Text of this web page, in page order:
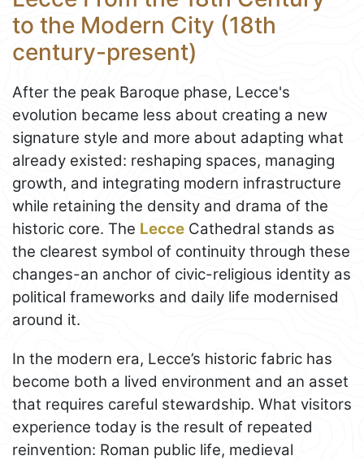
to the Modern City (18th
century-present)
After the peak Baroque phase, Lecce's
evolution became less about creating a new
signature style and more about adapting what
already existed: reshaping spaces, managing
growth, and integrating modern infrastructure
while retaining the density and drama of the
historic core. The Lecce Cathedral stands as
the clearest symbol of continuity through these
changes-an anchor of civic-religious identity as
political frameworks and daily life modernised
around it.
In the modern era, Lecce’s historic fabric has
become both a lived environment and an asset
that requires careful stewardship. What visitors
experience today is the result of repeated
reinvention: Roman public life, medieval